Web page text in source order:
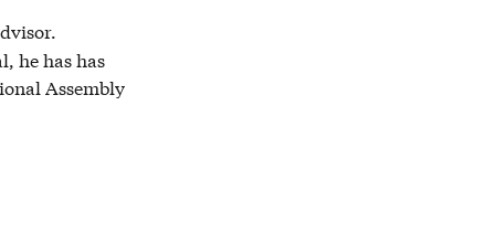
he has has
Assembly